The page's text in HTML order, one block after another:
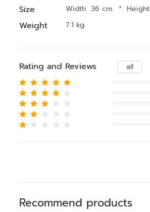
Size Width 36 cm. *
Weight 7.1 kg.
Rating and Reviews
all
Recommend products